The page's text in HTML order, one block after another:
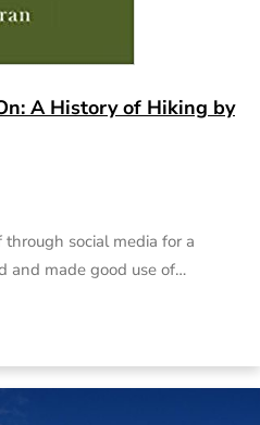
A History of Hiking by
social media for a
and made good use of…